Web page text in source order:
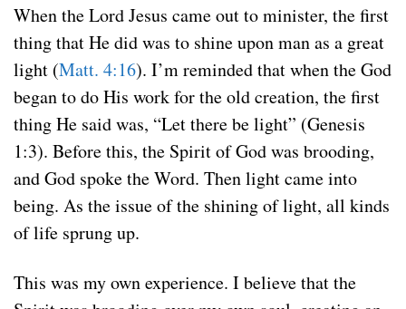
When the Lord Jesus came out to minister, the first
thing that He did was to shine upon man as a great
light (Matt. 4:16). I’m reminded that when the God
began to do His work for the old creation, the first
thing He said was, “Let there be light” (Genesis
1:3). Before this, the Spirit of God was brooding,
and God spoke the Word. Then light came into
being. As the issue of the shining of light, all kinds
of life sprung up.
This was my own experience. I believe that the